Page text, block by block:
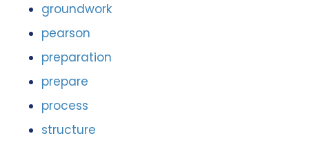
groundwork
pearson
preparation
prepare
process
structure